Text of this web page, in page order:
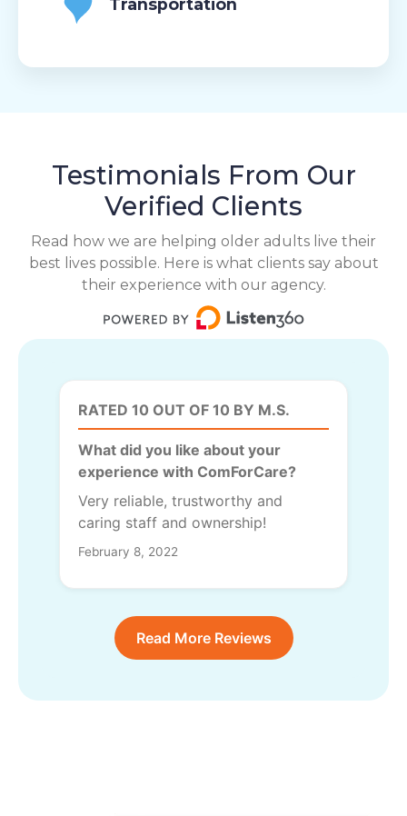
Transportation
Testimonials From Our
Verified Clients
Read how we are helping older adults live their
best lives possible. Here is what clients say about
their experience with our agency.
RATED 10 OUT OF 10 BY M.S.
What did you like about your
experience with ComForCare?
Very reliable, trustworthy and
caring staff and ownership!
February 8, 2022
Read More Reviews